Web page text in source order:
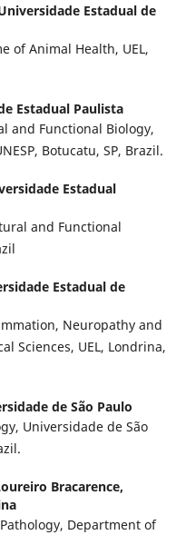
Estadual de
of Animal Health, UEL,
Estadual Paulista
and Functional Biology,
Botucatu, SP, Brazil.
Estadual
and Functional
Estadual de
Neuropathy and
Sciences, UEL, Londrina,
de São Paulo
Universidade de São
Bracarence,
Department of